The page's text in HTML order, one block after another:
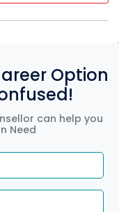
Option
can help you
Need